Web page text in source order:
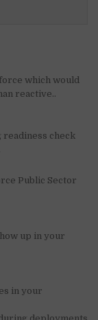
which would
reactive..
readiness check
Public Sector
up in your
in your